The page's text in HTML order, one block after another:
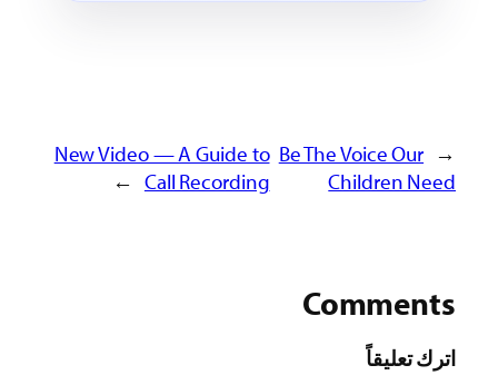
Be The Voice
New Video — A Guide to
Call Recording
→